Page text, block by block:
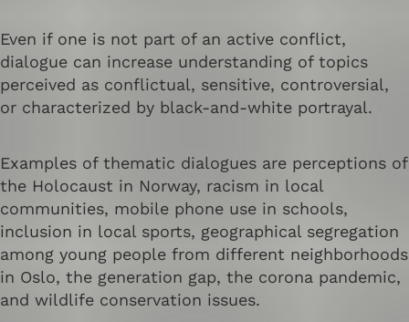
Even if one is not part of an active conflict,
dialogue can increase understanding of topics
perceived as conflictual, sensitive, controversial,
or characterized by black-and-white portrayal.
Examples of thematic dialogues are perceptions of
the Holocaust in Norway, racism in local
communities, mobile phone use in schools,
inclusion in local sports, geographical segregation
among young people from different neighborhoods
in Oslo, the generation gap, the corona pandemic,
and wildlife conservation issues.